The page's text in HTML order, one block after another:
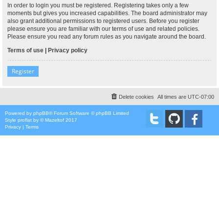
In order to login you must be registered. Registering takes only a few
moments but gives you increased capabilities. The board administrator may
also grant additional permissions to registered users. Before you register
please ensure you are familiar with our terms of use and related policies.
Please ensure you read any forum rules as you navigate around the board.
Terms of use | Privacy policy
Register
All times are UTC-07:00
Delete cookies
Powered by phpBB® Forum Software © phpBB Limited
Style proflat by ©Mazeltof 2017
Privacy | Terms